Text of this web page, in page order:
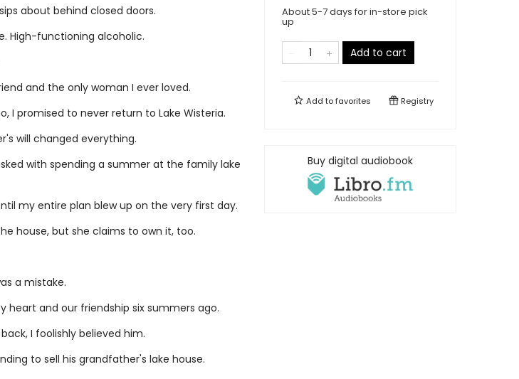
about behind closed doors.
High-functioning alcoholic.
and the only woman I ever loved.
I promised to never return to Lake Wisteria.
will changed everything.
with spending a summer at the family lake
my entire plan blew up on the very first day.
house, but she claims to own it, too.
a mistake.
heart and our friendship six summers ago.
I foolishly believed him.
to sell his grandfather's lake house.
About 5-7 days for in-store pick
up
Add to cart
Add tofavorites Registry
Buy digital audiobook